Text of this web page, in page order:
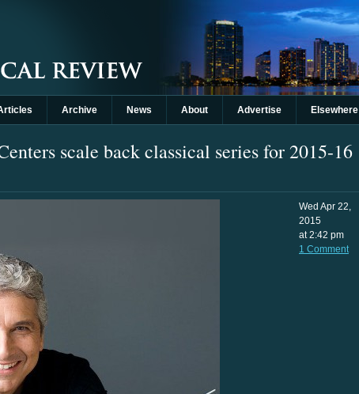
Archive News About Advertise Elsewhere
scale back classical series for 2015-16
Wed Apr 22,
2015
at 2:42 pm
1 Comment